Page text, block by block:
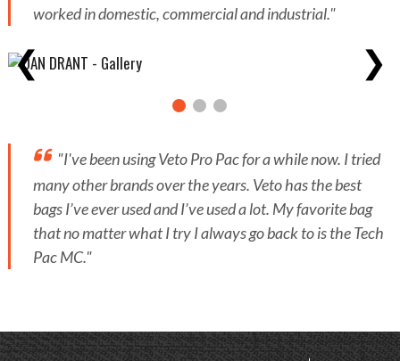
worked in domestic, commercial and industrial."
❮ ❯
"I've been using Veto Pro Pac for a while now. I tried
many other brands over the years. Veto has the best
bags I’ve ever used and I’ve used a lot. My favorite bag
that no matter what I try I always go back to is the Tech
Pac MC."